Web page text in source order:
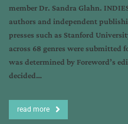
member Dr. Sandra Glahn.
authors and independent
presses such as Stanford
across 68 genres were
was determined by Foreword’s
decided…
read more